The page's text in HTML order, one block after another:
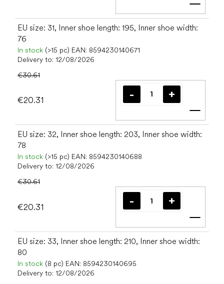
Add
EU size: 31, Inner shoe length: 195, Inner shoe width:
76
In stock (>15 pc) EAN: 8594230140671
Delivery to: 12/08/2026
€30.61
€20.31
Add
EU size: 32, Inner shoe length: 203, Inner shoe width:
78
In stock (>15 pc) EAN: 8594230140688
Delivery to: 12/08/2026
€30.61
€20.31
Add
EU size: 33, Inner shoe length: 210, Inner shoe width:
80
In stock (8 pc) EAN: 8594230140695
Delivery to: 12/08/2026